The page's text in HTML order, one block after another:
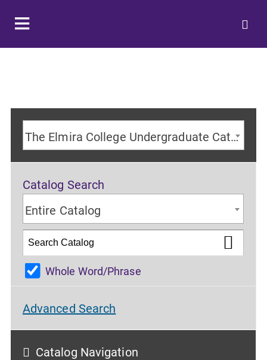
The Elmira College Undergraduate Catalog 2024-2025 Academic Year [ARCHIVED CATALOG]
Catalog Search
Entire Catalog
Whole Word/Phrase
Advanced Search
Catalog Navigation